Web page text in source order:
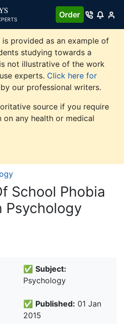
Order
is provided as an example of
studying towards a
not illustrative of the work
experts. Click here for
our professional writers.
source if you require
any health or medical
School Phobia
Psychology
✅ Subject:
Psychology
✅ Published: 01 Jan
2015